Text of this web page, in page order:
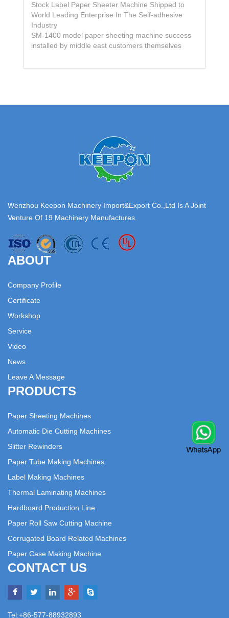
Stock Label Paper Sheeter Machine Shipped to
World Leading Enterprise In The Self-adhesive
Industry
SM-1400 model paper sheeting machine success
installed by middle east customers themselves
Wenzhou Keepon Machinery Import&Export Co.,Ltd Is A Joint
Venture Of 19 Machinery Manufactures.
ABOUT
Company Profile
Certificate
Workshop
Service
Video
News
Leave A Message
PRODUCTS
Paper Sheeting Machines
Automatic Die Cutting Machines
Slitter Rewinders
Paper Tube Making Machines
Label Making Machines
Thermal Laminating Machines
Hardboard Production Line
Paper Roll Saw Cutting Machine
Corrugated Board Related Machines
Paper Case Making Machine
CONTACT US
Tel:+86-577-88932893